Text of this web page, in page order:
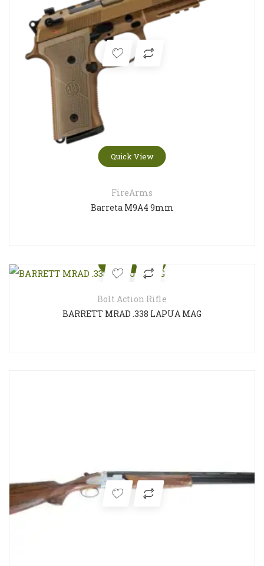
Quick View
FireArms
Barreta M9A4 9mm
Quick View
Bolt Action Rifle
BARRETT MRAD .338 LAPUA MAG